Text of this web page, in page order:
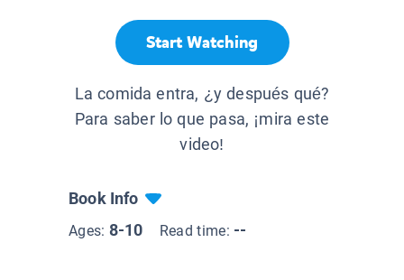
Start Watching
La comida entra, ¿y después qué?
Para saber lo que pasa, ¡mira este
video!
Book Info
Ages: 8-10 Read time: --